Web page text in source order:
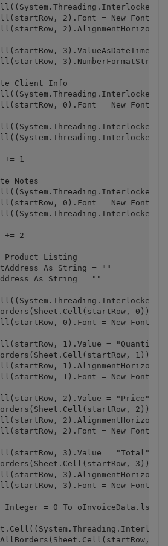
2).Font = New
3).ValueAsDateTime =
3).NumberFormatString
Client Info
0).Font = New
+= 1
Notes
0).Font = New
+= 2
Product Listing
As String = ""
As String = ""
0))
0).Font = New
1).Value = "Quantity"
1))
1).Font = New
2).Value = "Price"
2))
2).Font = New
3).Value = "Total"
3))
3).Font = New
Integer = 0 To